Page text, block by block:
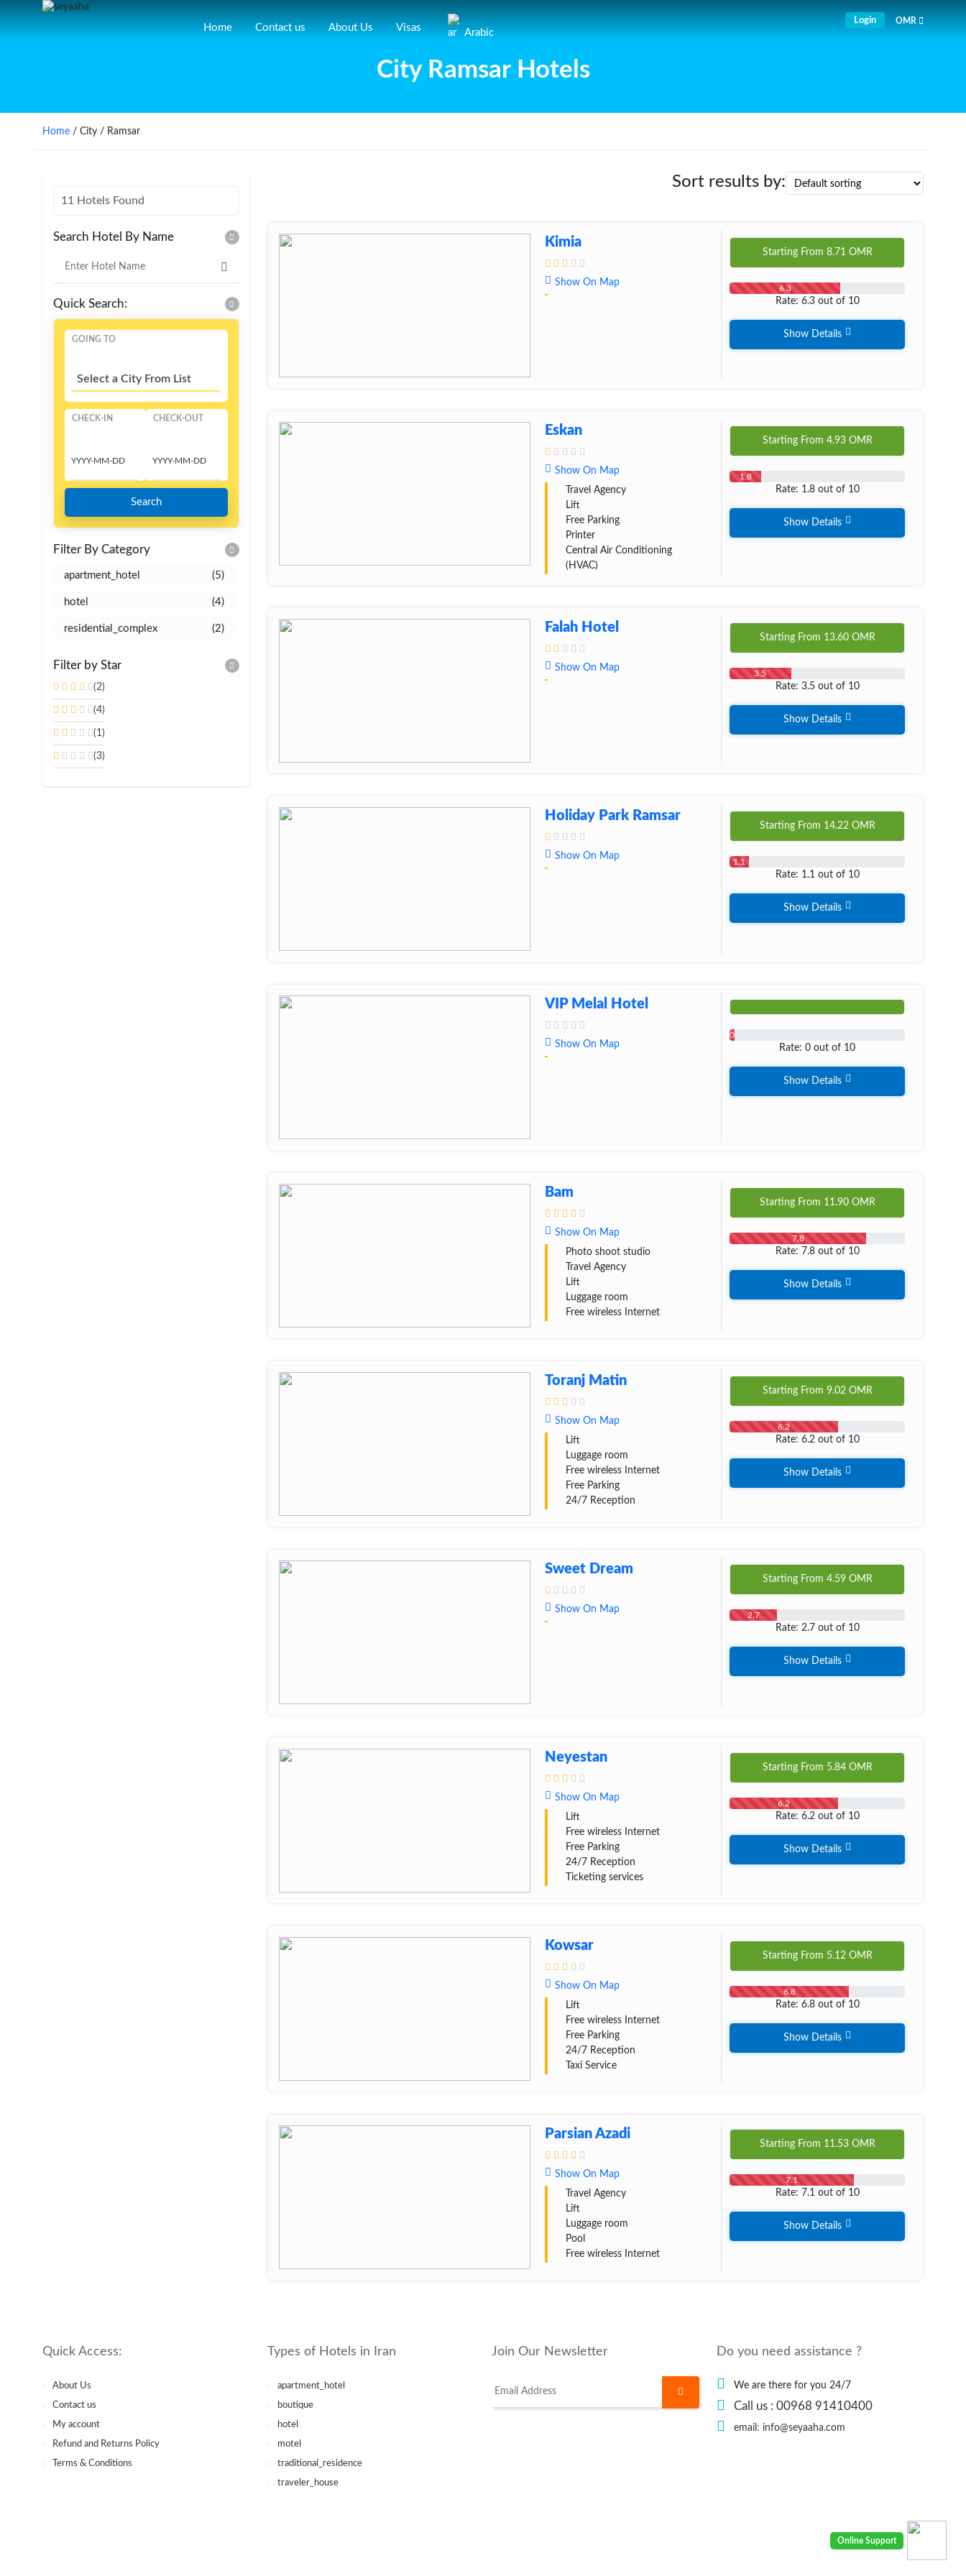
Home Contact us About Us Visas Arabic
Login OMR
City Ramsar Hotels
Home / City / Ramsar
11 Hotels Found
Search Hotel By Name
Quick Search:
GOING TO
Select a City From List
CHECK-IN CHECK-OUT
Search
Filter By Category
apartment_hotel (5)
hotel (4)
residential_complex (2)
Filter by Star
(2)
(4)
(1)
(3)
Sort results by:
Kimia
Show On Map
Starting From 8.71 OMR
6.3
Rate: 6.3 out of 10
Show Details
Eskan
Show On Map
Travel Agency
Lift
Free Parking
Printer
Central Air Conditioning
(HVAC)
Starting From 4.93 OMR
1.8
Rate: 1.8 out of 10
Show Details
Falah Hotel
Show On Map
Starting From 13.60 OMR
3.5
Rate: 3.5 out of 10
Show Details
Holiday Park Ramsar
Show On Map
Starting From 14.22 OMR
1.1
Rate: 1.1 out of 10
Show Details
VIP Melal Hotel
Show On Map
0
Rate: 0 out of 10
Show Details
Bam
Show On Map
Photo shoot studio
Travel Agency
Lift
Luggage room
Free wireless Internet
Starting From 11.90 OMR
7.8
Rate: 7.8 out of 10
Show Details
Toranj Matin
Show On Map
Lift
Luggage room
Free wireless Internet
Free Parking
24/7 Reception
Starting From 9.02 OMR
6.2
Rate: 6.2 out of 10
Show Details
Sweet Dream
Show On Map
Starting From 4.59 OMR
2.7
Rate: 2.7 out of 10
Show Details
Neyestan
Show On Map
Lift
Free wireless Internet
Free Parking
24/7 Reception
Ticketing services
Starting From 5.84 OMR
6.2
Rate: 6.2 out of 10
Show Details
Kowsar
Show On Map
Lift
Free wireless Internet
Free Parking
24/7 Reception
Taxi Service
Starting From 5.12 OMR
6.8
Rate: 6.8 out of 10
Show Details
Parsian Azadi
Show On Map
Travel Agency
Lift
Luggage room
Pool
Free wireless Internet
Starting From 11.53 OMR
7.1
Rate: 7.1 out of 10
Show Details
Quick Access:
About Us
Contact us
My account
Refund and Returns Policy
Terms & Conditions
Types of Hotels in Iran
apartment_hotel
boutique
hotel
motel
traditional_residence
traveler_house
Join Our Newsletter Do you need assistance ?
We are there for you 24/7
Call us : 00968 91410400
email: info@seyaaha.com